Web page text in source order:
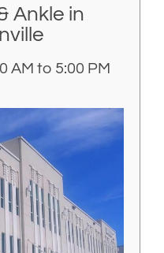
Ankle in
AM to 5:00 PM